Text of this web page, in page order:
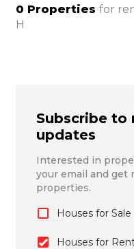
0 Properties for
H
Subscribe to
updates
Interested in
your email and get
properties.
Houses for Sale
Houses for